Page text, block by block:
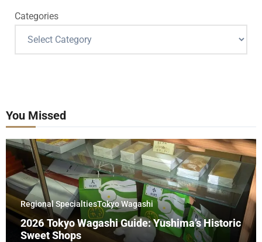
Categories
You Missed
Regional SpecialtiesTokyo Wagashi
2026 Tokyo Wagashi Guide: Yushima’s Historic
Sweet Shops